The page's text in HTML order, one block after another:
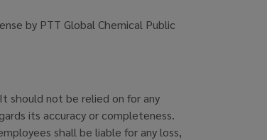
by PTT Global Chemical Public
should not be relied on for any
its accuracy or completeness.
shall be liable for any loss,